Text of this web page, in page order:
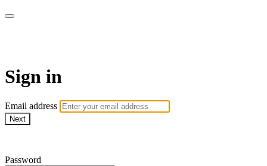
Sign in
Email address
Next
Password